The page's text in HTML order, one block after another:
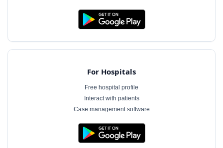
For Hospitals
Free hospital profile
Interact with patients
Case management software